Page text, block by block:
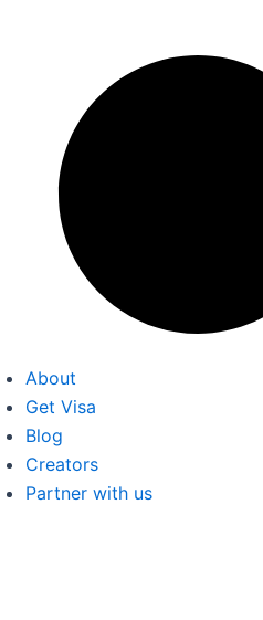
About
Get Visa
Blog
Creators
Partner with us